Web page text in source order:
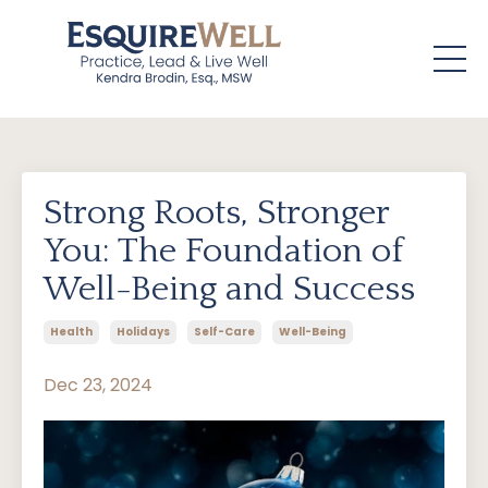
Strong Roots, Stronger
You: The Foundation of
Well-Being and Success
Health Holidays Self-Care Well-Being
Dec 23, 2024